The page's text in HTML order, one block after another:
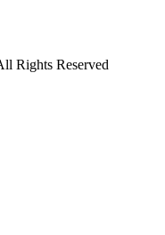
Rights Reserved